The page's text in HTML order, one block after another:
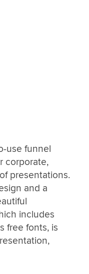
use funnel
corporate,
presentations.
and a
includes
free fonts, is